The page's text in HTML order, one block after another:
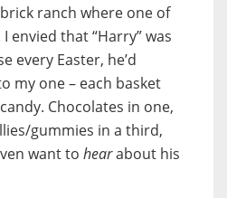
ranch where one of
envied that “Harry” was
every Easter, he’d
my one – each basket
Chocolates in one,
gummies in a third,
want to hearabout his